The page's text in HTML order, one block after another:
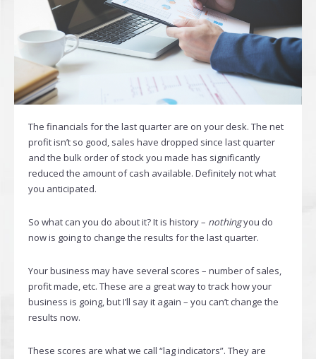
The financials for the last quarter are on your desk. The net
profit isn’t so good, sales have dropped since last quarter
and the bulk order of stock you made has significantly
reduced the amount of cash available. Definitely not what
you anticipated.
So what can you do about it? It is history – nothingyou do
now is going to change the results for the last quarter.
Your business may have several scores – number of sales,
profit made, etc. These are a great way to track how your
business is going, but I’ll say it again – you can’t change the
results now.
These scores are what we call “lag indicators”. They are